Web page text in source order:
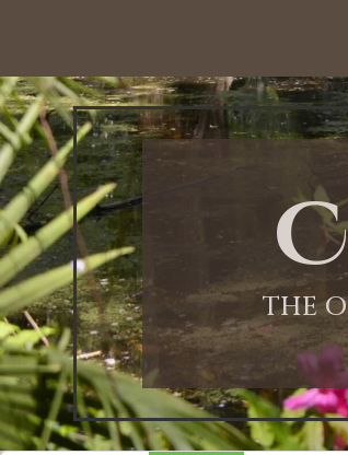
THE
12:00 AM
1:00 AM
2:00 AM
3:00 AM
4:00 AM
5:00 AM